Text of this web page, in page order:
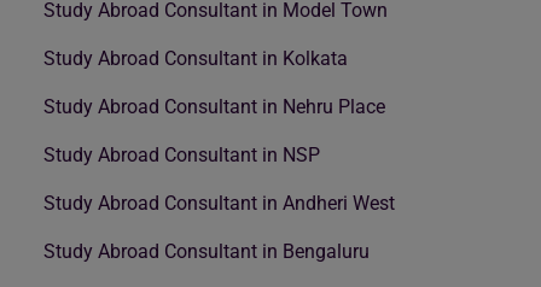
Study Abroad Consultant in Model Town
Study Abroad Consultant in Kolkata
Study Abroad Consultant in Nehru Place
Study Abroad Consultant in NSP
Study Abroad Consultant in Andheri West
Study Abroad Consultant in Bengaluru